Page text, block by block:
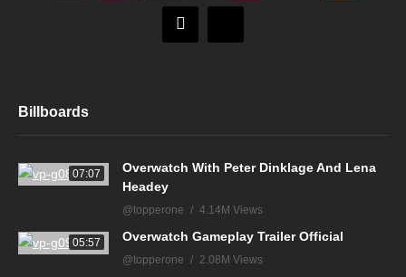
Billboards
07:07
Overwatch With Peter Dinklage And Lena
Headey
@topperone 4.14M Views
05:57 Overwatch Gameplay Trailer Official
@topperone 2.08M Views